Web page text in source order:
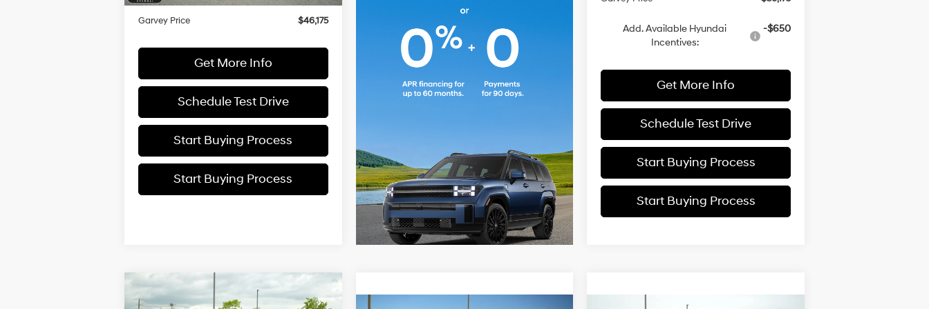
Garvey Price
$46,175
Get More Info
Schedule Test Drive
Start Buying Process
Start Buying Process
Add. Available Hyundai
Incentives:
-$650
Get More Info
Schedule Test Drive
Start Buying Process
Start Buying Process
2025Hyundai Santa Cruz
$2,200 $40,175
Compare Vehicle